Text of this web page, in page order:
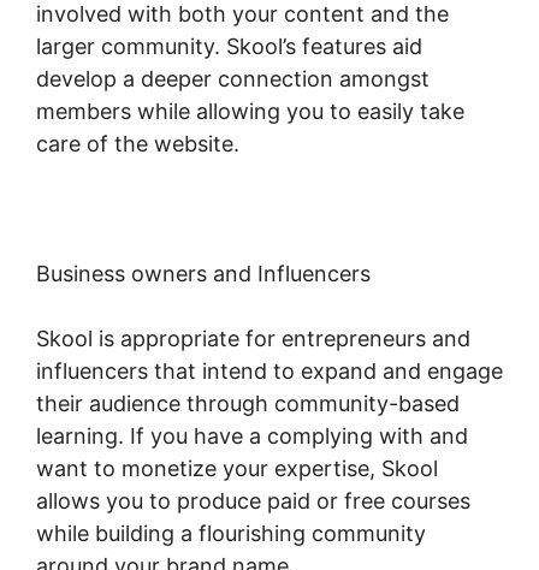
involved with both your content and the
larger community. Skool’s features aid
develop a deeper connection amongst
members while allowing you to easily take
care of the website.
Business owners and Influencers
Skool is appropriate for entrepreneurs and
influencers that intend to expand and engage
their audience through community-based
learning. If you have a complying with and
want to monetize your expertise, Skool
allows you to produce paid or free courses
while building a flourishing community